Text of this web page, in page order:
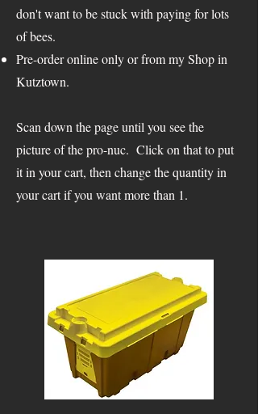
don't want to be stuck with paying for lots
of bees.
Pre-order online only or from my Shop in
Kutztown.
Scan down the page until you see the
picture of the pro-nuc. Click on that to put
it in your cart, then change the quantity in
your cart if you want more than 1.